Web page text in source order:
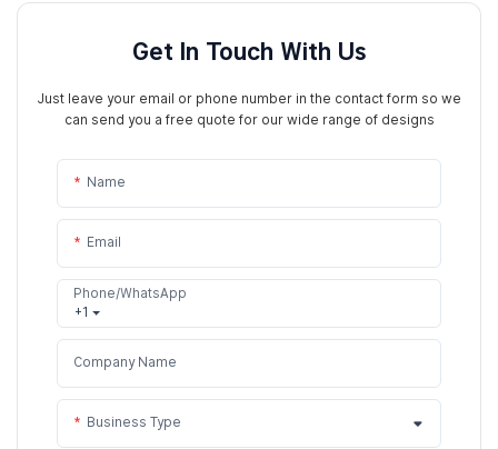
Get In Touch With Us
Just leave your email or phone number in the contact form so we
can send you a free quote for our wide range of designs
Name
Email
+1
Phone/WhatsApp
Company Name
Business Type